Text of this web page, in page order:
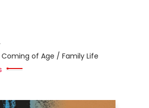
of Age / Family Life